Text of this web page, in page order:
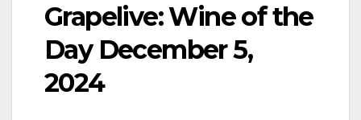
Grapelive: Wine of the
Day December 5,
2024